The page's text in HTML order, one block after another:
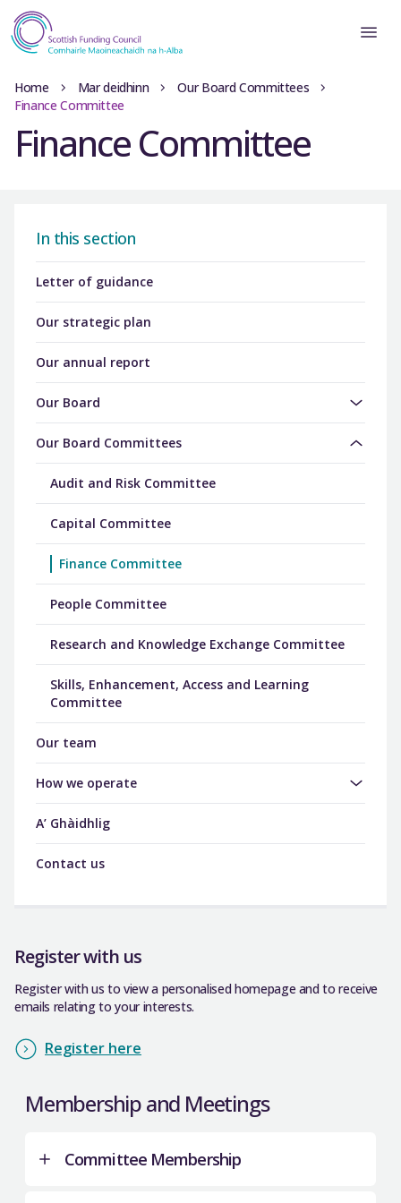
Home Mar deidhinn
Our Board Committees
Finance Committee
Finance Committee
In this section
Letter of guidance
Our strategic plan
Our annual report
Our Board
Our Board Committees
Audit and Risk Committee
Capital Committee
Finance Committee
People Committee
Research and Knowledge Exchange Committee
Skills, Enhancement, Access and Learning
Committee
Our team
How we operate
A’ Ghàidhlig
Contact us
Register with us
Register with us to view a personalised homepage and to receive
emails relating to your interests.
Register here
Membership and Meetings
Committee Membership